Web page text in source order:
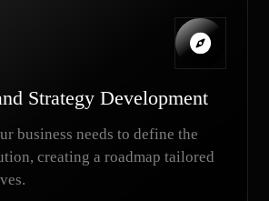
Strategy Development
business needs to define the
creating a roadmap tailored